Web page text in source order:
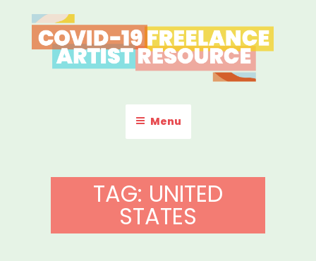
to
content
COVID-19 FREELANCE
ARTIST RESOURCE
Menu
TAG: UNITED
STATES